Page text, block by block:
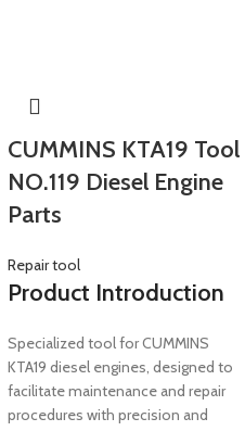
CUMMINS KTA19 Tool
NO.119 Diesel Engine
Parts
Repair tool
Product Introduction
Specialized tool for CUMMINS
KTA19 diesel engines, designed to
facilitate maintenance and repair
procedures with precision and